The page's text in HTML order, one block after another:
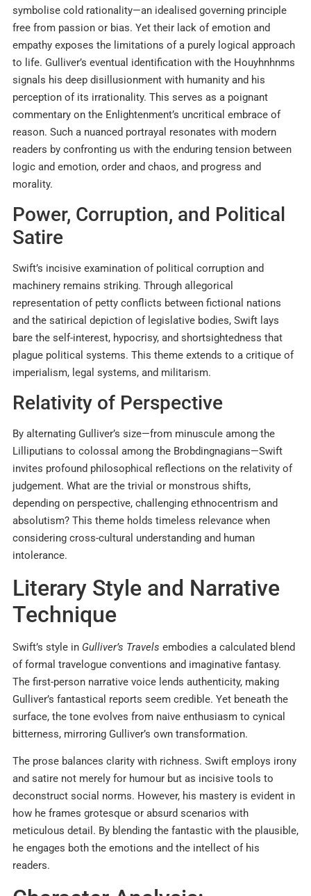
symbolise cold rationality—an idealised governing principle
free from passion or bias. Yet their lack of emotion and
empathy exposes the limitations of a purely logical approach
to life. Gulliver’s eventual identification with the Houyhnhnms
signals his deep disillusionment with humanity and his
perception of its irrationality. This serves as a poignant
commentary on the Enlightenment’s uncritical embrace of
reason. Such a nuanced portrayal resonates with modern
readers by confronting us with the enduring tension between
logic and emotion, order and chaos, and progress and
morality.
Power, Corruption, and Political
Satire
Swift’s incisive examination of political corruption and
machinery remains striking. Through allegorical
representation of petty conflicts between fictional nations
and the satirical depiction of legislative bodies, Swift lays
bare the self-interest, hypocrisy, and shortsightedness that
plague political systems. This theme extends to a critique of
imperialism, legal systems, and militarism.
Relativity of Perspective
By alternating Gulliver’s size—from minuscule among the
Lilliputians to colossal among the Brobdingnagians—Swift
invites profound philosophical reflections on the relativity of
judgement. What are the trivial or monstrous shifts,
depending on perspective, challenging ethnocentrism and
absolutism? This theme holds timeless relevance when
considering cross-cultural understanding and human
intolerance.
Literary Style and Narrative
Technique
Swift’s style in Gulliver’s Travels embodies a calculated blend
of formal travelogue conventions and imaginative fantasy.
The first-person narrative voice lends authenticity, making
Gulliver’s fantastical reports seem credible. Yet beneath the
surface, the tone evolves from naive enthusiasm to cynical
bitterness, mirroring Gulliver’s own transformation.
The prose balances clarity with richness. Swift employs irony
and satire not merely for humour but as incisive tools to
deconstruct social norms. However, his mastery is evident in
how he frames grotesque or absurd scenarios with
meticulous detail. By blending the fantastic with the plausible,
he engages both the emotions and the intellect of his
readers.